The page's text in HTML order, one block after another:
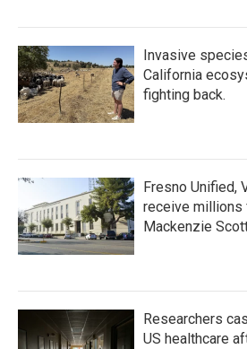
Invasive
California
fighting back.
Fresno Unified,
receive millions
Mackenzie
Researchers
US healthcare